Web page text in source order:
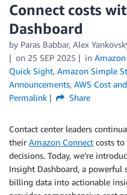
Connect costs
Dashboard
by Paras Babbar, Alex
on 25 SEP 2025 in
Quick Sight, Amazon Simple
Announcements, AWS Cost
Permalink
Share
Contact center leaders
their Amazon Connect costs
decisions. Today, we’re
Insight Dashboard, a
billing data into actionable